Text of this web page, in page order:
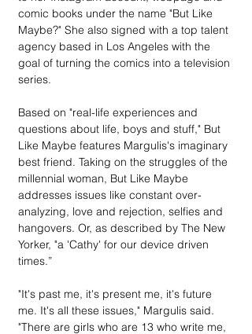
comic books under the name "But Like
Maybe?" She also signed with a top talent
agency based in Los Angeles with the
goal of turning the comics into a television
series.
Based on "real-life experiences and
questions about life, boys and stuff," But
Like Maybe features Margulis's imaginary
best friend. Taking on the struggles of the
millennial woman, But Like Maybe
addresses issues like constant over-
analyzing, love and rejection, selfies and
hangovers. Or, as described by The New
Yorker, "a 'Cathy' for our device driven
times.”
"It's past me, it's present me, it's future
me. It's all these issues," Margulis said.
"There are girls who are 13 who write me,